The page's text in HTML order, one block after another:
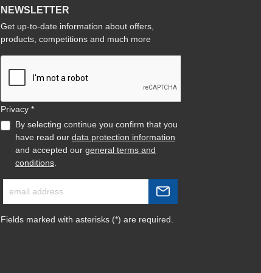
NEWSLETTER
Get up-to-date information about offers,
products, competitions and much more
Privacy *
By selecting continue you confirm that you
have read our data protection information
and accepted our general terms and
conditions
Fields marked with asterisks (*) are required.